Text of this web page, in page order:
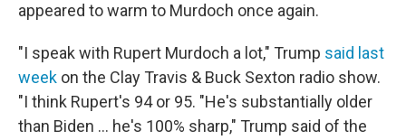
appeared to warm to Murdoch once again.
"I speak with Rupert Murdoch a lot," Trump said last
week on the Clay Travis & Buck Sexton radio show.
"I think Rupert's 94 or 95. "He's substantially older
than Biden ... he's 100% sharp," Trump said of the